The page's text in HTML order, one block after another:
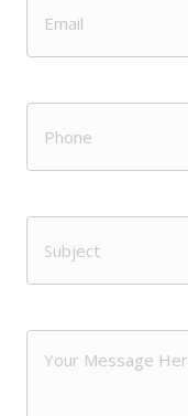
(Required)
(Required)